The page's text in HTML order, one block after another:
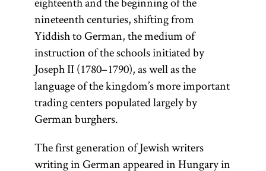
nineteenth centuries, shifting from
Yiddish to German, the medium of
instruction of the schools initiated by
Joseph II (1780–1790), as well as the
language of the kingdom’s more important
trading centers populated largely by
German burghers.
The first generation of Jewish writers
writing in German appeared in Hungary in